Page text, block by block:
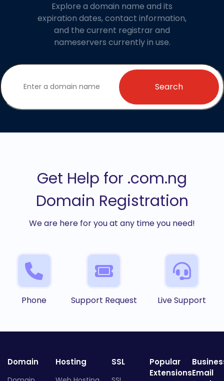
Explore a domain name and its
expiration dates, contact information,
and the current registrar and
nameservers currently in use.
Search
Get Help for .com.ng
Domain Registration
We are here for you at any time you need!
Phone Support Request Live Support
Domain Hosting SSL
Popular
ExtensionsEmail